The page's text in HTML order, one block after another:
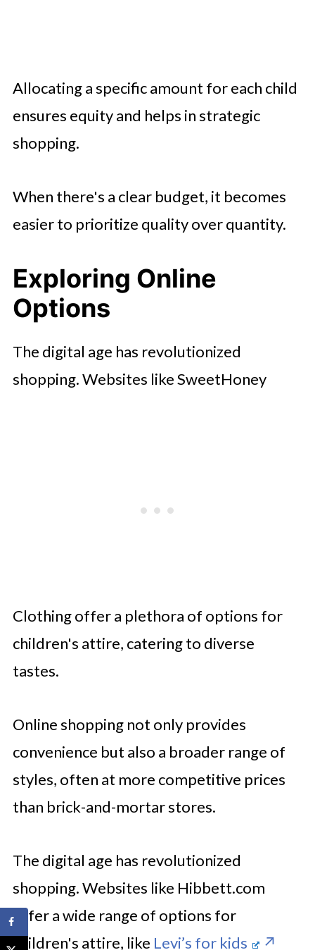
Allocating a specific amount for each child
ensures equity and helps in strategic
shopping.
When there's a clear budget, it becomes
easier to prioritize quality over quantity.
Exploring Online
Options
The digital age has revolutionized
shopping. Websites like SweetHoney
Clothing offer a plethora of options for
children's attire, catering to diverse
tastes.
Online shopping not only provides
convenience but also a broader range of
styles, often at more competitive prices
than brick-and-mortar stores.
The digital age has revolutionized
shopping. Websites like Hibbett.com
offer a wide range of options for
children's attire, like Levi’s for kids